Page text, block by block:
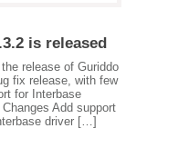
is released
release of Guriddo
fix release, with few
for Interbase
Add support
driver […]